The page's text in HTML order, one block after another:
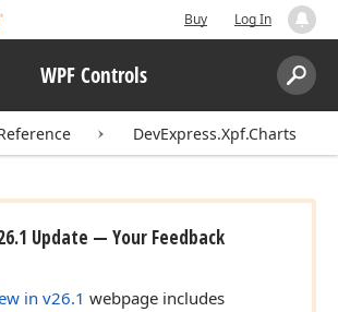
Buy Log In
WPF Controls
Search:
DevExpress.Xpf.Charts
Update — Your Feedback
in v26.1 webpage includes